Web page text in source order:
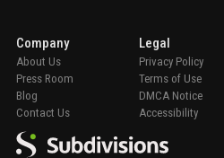
Company
About Us
Press Room
Blog
Contact Us
Legal
Privacy Policy
Terms of Use
DMCA Notice
Accessibility